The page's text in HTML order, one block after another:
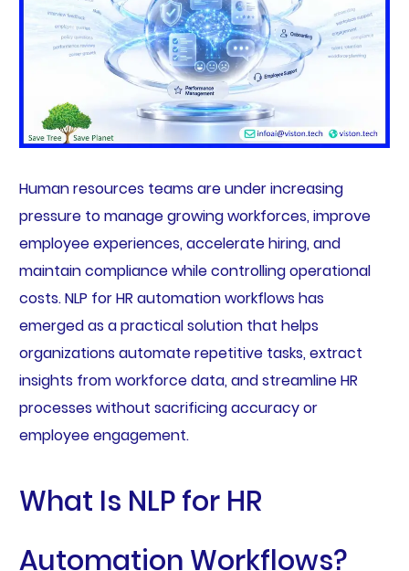
Human resources teams are under increasing
pressure to manage growing workforces, improve
employee experiences, accelerate hiring, and
maintain compliance while controlling operational
costs. NLP for HR automation workflows has
emerged as a practical solution that helps
organizations automate repetitive tasks, extract
insights from workforce data, and streamline HR
processes without sacrificing accuracy or
employee engagement.
What Is NLP for HR
Automation Workflows?